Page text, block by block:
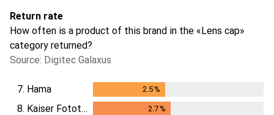
Return rate
How often is a product of this brand in the «Lens cap»
category returned?
Source: Digitec Galaxus
7. Hama 2.5%
8. Kaiser Fototechnik 2.7%